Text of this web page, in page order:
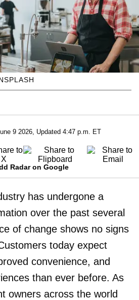
9 2026, Updated 4:47 p.m. ET
Radar on Google
has undergone a
over the past several
of change shows no signs
today expect
convenience, and
than ever before. As
owners across the world